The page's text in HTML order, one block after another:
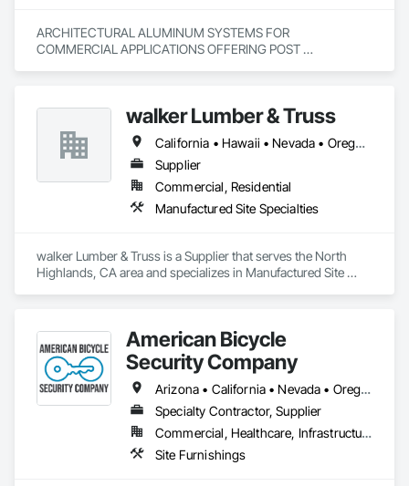
ARCHITECTURAL ALUMINUM SYSTEMS FOR
COMMERCIAL APPLICATIONS OFFERING POST
LIGHTWEIGHT FULLY FABRICATED HIDDEN FASTENERS &
BRACKETS CONTROLLED WATER FLOW CONCEALED
DRAINAGE PREMIUM AVIATION ALUMINUM CUSTOM
COLORS & PROFILES MAINTENANCE FREE: NO RUST
walker Lumber & Truss
California • Hawaii • Nevada • Oregon • Utah
Supplier
Commercial, Residential
Manufactured Site Specialties
walker Lumber & Truss is a Supplier that serves the North
Highlands, CA area and specializes in Manufactured Site
American Bicycle
Security Company
Arizona • California • Nevada • Oregon • Washington
Specialty Contractor, Supplier
Commercial, Healthcare, Infrastructure, Institutional, Residential
Site Furnishings